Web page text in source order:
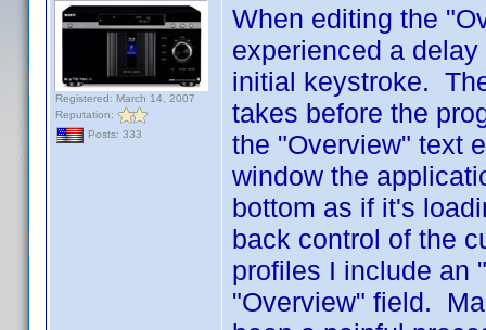
Registered: March 14, 2007
Reputation:
Posts: 333
When editing the
experienced a
initial keystroke.
takes before the
the "Overview" text
window the
bottom as if it's
back control of the
profiles I include an
"Overview" field.